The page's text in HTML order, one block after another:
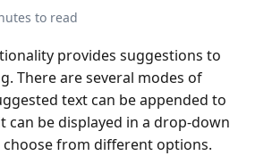
to read
provides suggestions to
There are several modes of
text can be appended to
can be displayed in a drop-down
choose from different options.